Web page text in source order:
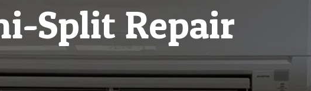
Split Repair